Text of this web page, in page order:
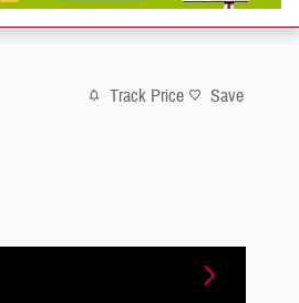
Track Price Save